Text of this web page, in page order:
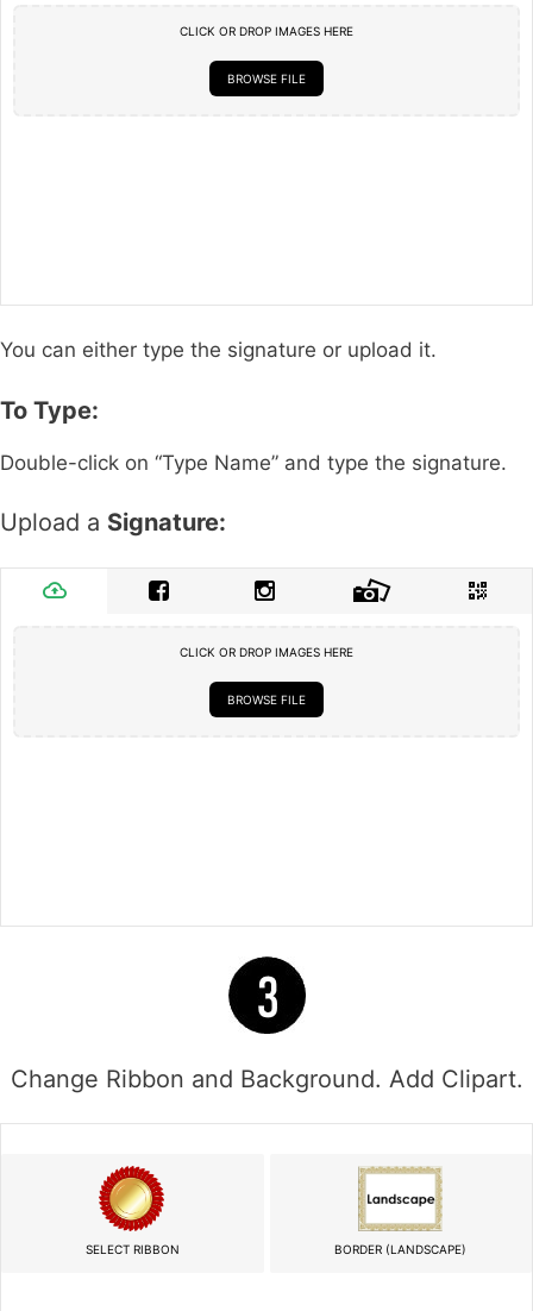
CLICK OR DROP IMAGES HERE
BROWSE FILE
You can either type the signature or upload it.
To Type:
Double-click on “Type Name” and type the signature.
Upload a Signature:
CLICK OR DROP IMAGES HERE
BROWSE FILE
Change Ribbon and Background. Add Clipart.
SELECT RIBBON BORDER (LANDSCAPE)